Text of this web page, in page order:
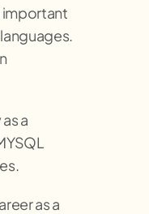
important
a
as a